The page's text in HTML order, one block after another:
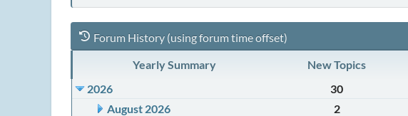
Forum History (using forum time offset)
Yearly Summary New Topics
2026
30
August 2026
2